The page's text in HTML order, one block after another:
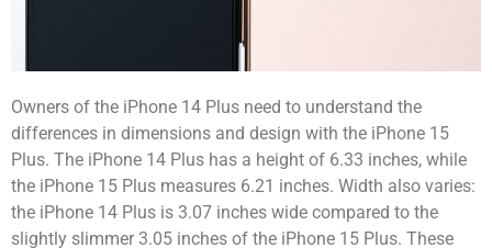
Owners of the iPhone 14 Plus need to understand the
differences in dimensions and design with the iPhone 15
Plus. The iPhone 14 Plus has a height of 6.33 inches, while
the iPhone 15 Plus measures 6.21 inches. Width also varies:
the iPhone 14 Plus is 3.07 inches wide compared to the
slightly slimmer 3.05 inches of the iPhone 15 Plus. These